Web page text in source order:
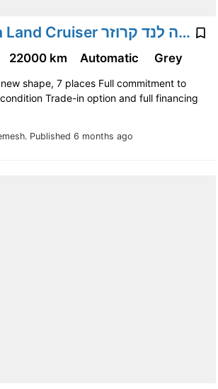
2024' Toyota Land Cruiser טויוטה לנד קרוזר
Published 6 months ago
22000 km Automatic Grey
shape, 7 places Full commitment to
Trade-in option and full financing